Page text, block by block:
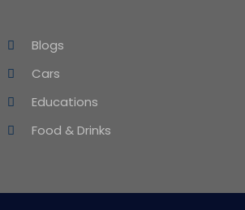
Blogs
Cars
Educations
Food & Drinks